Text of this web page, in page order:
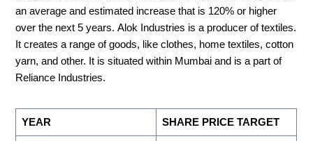
an average and estimated increase that is 120% or higher
over the next 5 years. Alok Industries is a producer of textiles.
It creates a range of goods, like clothes, home textiles, cotton
yarn, and other. It is situated within Mumbai and is a part of
Reliance Industries.
YEAR SHARE PRICE TARGET